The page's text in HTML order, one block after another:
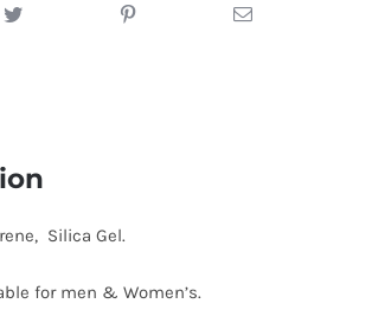
Silica Gel.
for men & Women’s.